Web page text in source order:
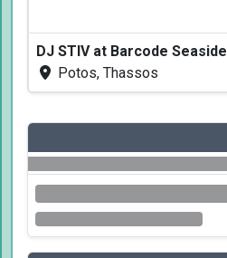
DJ STIV at Barcode Seaside
Potos, Thassos